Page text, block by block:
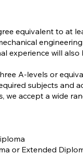
equivalent to at
experience will also
A-levels or
subjects and
we accept a wide
or Extended